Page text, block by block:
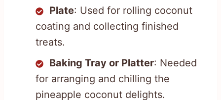
Plate: Used for rolling coconut
coating and collecting finished
treats.
Baking Tray or Platter: Needed
for arranging and chilling the
pineapple coconut delights.